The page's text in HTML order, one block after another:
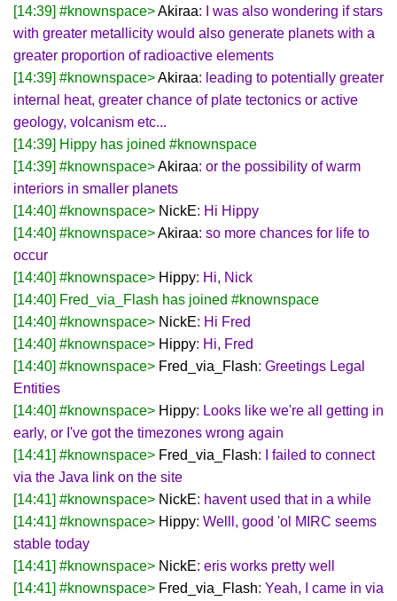
[14:39] #knownspace>Akiraa: I was also wondering if stars
with greater metallicity would also generate planets with a
greater proportion of radioactive elements
[14:39] #knownspace>Akiraa: leading to potentially greater
internal heat, greater chance of plate tectonics or active
geology, volcanism etc...
[14:39] Hippy has joined #knownspace
[14:39] #knownspace>Akiraa: or the possibility of warm
interiors in smaller planets
[14:40] #knownspace> NickE: Hi Hippy
[14:40] #knownspace>Akiraa: so more chances for life to
occur
[14:40] #knownspace> Hippy: Hi, Nick
[14:40] Fred_via_Flash has joined #knownspace
[14:40] #knownspace> NickE: Hi Fred
[14:40] #knownspace> Hippy: Hi, Fred
[14:40] #knownspace> Fred_via_Flash: Greetings Legal
Entities
[14:40] #knownspace> Hippy: Looks like we're all getting in
early, or I've got the timezones wrong again
[14:41] #knownspace> Fred_via_Flash: I failed to connect
via the Java link on the site
[14:41] #knownspace> NickE: havent used that in a while
[14:41] #knownspace> Hippy: Welll, good 'ol MIRC seems
stable today
[14:41] #knownspace> NickE: eris works pretty well
[14:41] #knownspace> Fred_via_Flash: Yeah, I came in via